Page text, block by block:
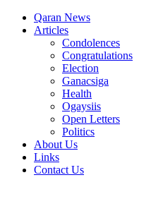
Qaran News
Articles
Condolences
Congratulations
Election
Ganacsiga
Health
Ogaysiis
Open Letters
Politics
About Us
Links
Contact Us